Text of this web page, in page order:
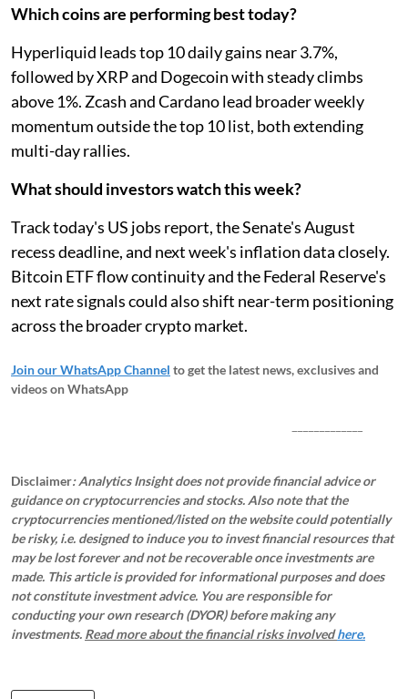
Which coins are performing best today?
Hyperliquid leads top 10 daily gains near 3.7%,
followed by XRP and Dogecoin with steady climbs
above 1%. Zcash and Cardano lead broader weekly
momentum outside the top 10 list, both extending
multi-day rallies.
What should investors watch this week?
Track today's US jobs report, the Senate's August
recess deadline, and next week's inflation data closely.
Bitcoin ETF flow continuity and the Federal Reserve's
next rate signals could also shift near-term positioning
across the broader crypto market.
Join our WhatsApp Channel to get the latest news, exclusives and
videos on WhatsApp
Disclaimer: Analytics Insight does not provide financial advice or
guidance on cryptocurrencies and stocks. Also note that the
cryptocurrencies mentioned/listed on the website could potentially
be risky, i.e. designed to induce you to invest financial resources that
may be lost forever and not be recoverable once investments are
made. This article is provided for informational purposes and does
not constitute investment advice. You are responsible for
conducting your own research (DYOR) before making any
investments. Read more about the financial risks involvedhere.